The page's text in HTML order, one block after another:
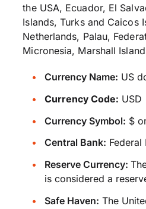
the USA, Ecuador, El
Islands, Turks and Caicos
Netherlands, Palau,
Micronesia, Marshall
Currency Name: US
Currency Code: USD
Currency Symbol: $
Central Bank: Federal
Reserve Currency:
is considered a
Safe Haven: The